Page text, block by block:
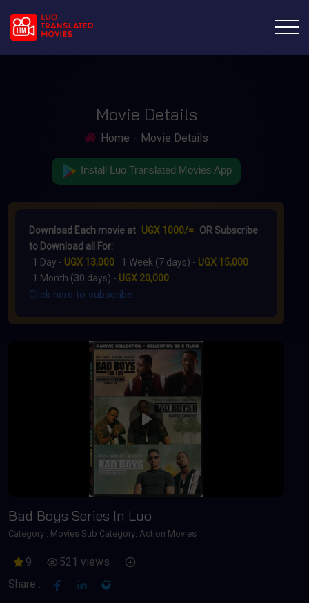
Movie Details
Home Movie Details
Install Luo Translated Movies App
Download Each movie at UGX 1000/= OR Subscribe
to Download all For:
1 Day - UGX 13,000 1 Week (7 days) - UGX 15,000
1 Month (30 days) - UGX 20,000
Click here to subscribe
Play
Bad Boys Series In Luo
Category : Movies Sub Category: Action Movies
9
521 views
Share :